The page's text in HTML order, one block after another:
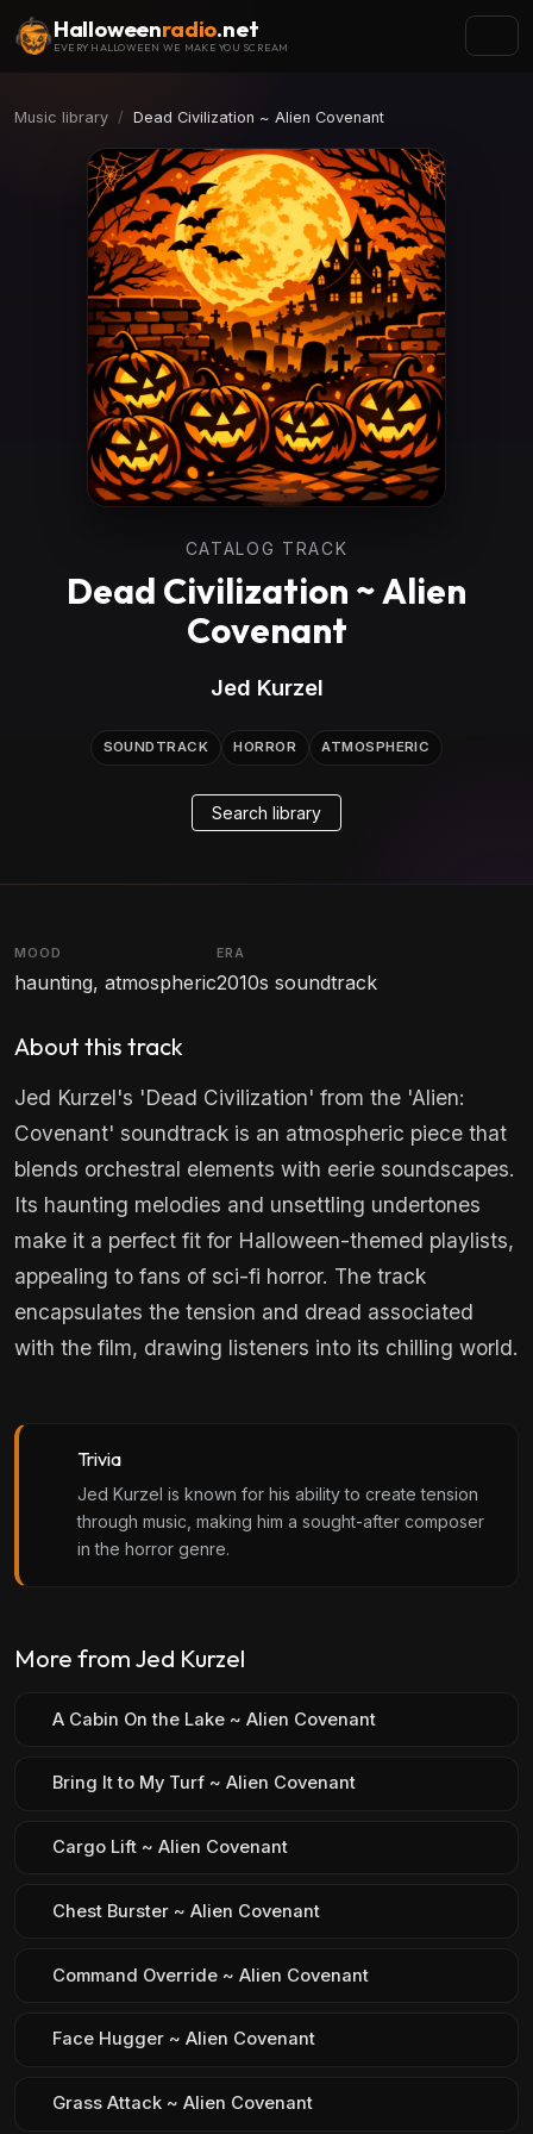
Halloweenradio.net
EVERY HALLOWEEN WE MAKE YOU SCREAM
Music library Dead Civilization ~ Alien Covenant
CATALOG TRACK
Dead Civilization ~ Alien
Covenant
Jed Kurzel
SOUNDTRACK HORROR ATMOSPHERIC
Search library
MOOD
haunting, atmospheric
ERA
2010s soundtrack
About this track
Jed Kurzel's 'Dead Civilization' from the 'Alien:
Covenant' soundtrack is an atmospheric piece that
blends orchestral elements with eerie soundscapes.
Its haunting melodies and unsettling undertones
make it a perfect fit for Halloween-themed playlists,
appealing to fans of sci-fi horror. The track
encapsulates the tension and dread associated
with the film, drawing listeners into its chilling world.
Trivia
Jed Kurzel is known for his ability to create tension
through music, making him a sought-after composer
in the horror genre.
More from Jed Kurzel
A Cabin On the Lake ~ Alien Covenant
Bring It to My Turf ~ Alien Covenant
Cargo Lift ~ Alien Covenant
Chest Burster ~ Alien Covenant
Command Override ~ Alien Covenant
Face Hugger ~ Alien Covenant
Grass Attack ~ Alien Covenant